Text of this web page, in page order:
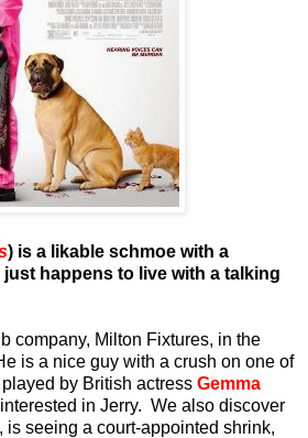
) is a likable schmoe with a
happens to live with a talking
company, Milton Fixtures, in the
is a nice guy with a crush on one of
by British actress Gemma
in Jerry. We also discover
is seeing a court-appointed shrink,